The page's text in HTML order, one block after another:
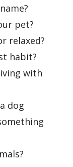
pet?
relaxed?
habit?
with
dog